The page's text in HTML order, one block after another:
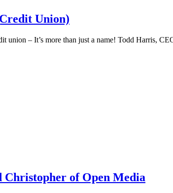
Union)
union – It’s more than just a name! Todd Harris,
of Open Media